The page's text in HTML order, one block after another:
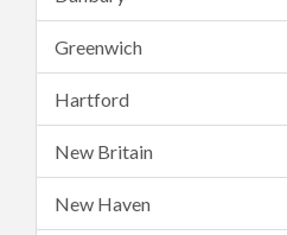
Greenwich
Hartford
New Britain
New Haven